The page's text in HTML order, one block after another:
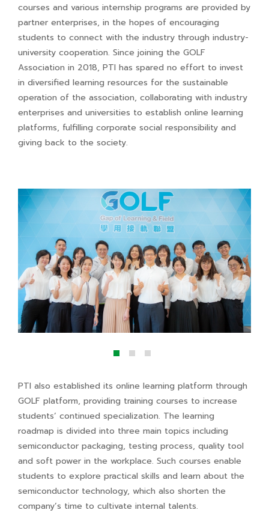
courses and various internship programs are provided by
partner enterprises, in the hopes of encouraging
students to connect with the industry through industry-
university cooperation. Since joining the GOLF
Association in 2018, PTI has spared no effort to invest
in diversified learning resources for the sustainable
operation of the association, collaborating with industry
enterprises and universities to establish online learning
platforms, fulfilling corporate social responsibility and
giving back to the society.
PTI also established its online learning platform through
GOLF platform, providing training courses to increase
students’ continued specialization. The learning
roadmap is divided into three main topics including
semiconductor packaging, testing process, quality tool
and soft power in the workplace. Such courses enable
students to explore practical skills and learn about the
semiconductor technology, which also shorten the
company’s time to cultivate internal talents.